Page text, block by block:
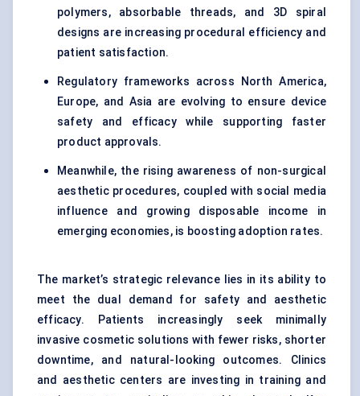
polymers, absorbable threads, and 3D spiral
designs are increasing procedural efficiency and
patient satisfaction.
Regulatory frameworks across North America,
Europe, and Asia are evolving to ensure device
safety and efficacy while supporting faster
product approvals.
Meanwhile, the rising awareness of non-surgical
aesthetic procedures, coupled with social media
influence and growing disposable income in
emerging economies, is boosting adoption rates.
The market’s strategic relevance lies in its ability to
meet the dual demand for safety and aesthetic
efficacy. Patients increasingly seek minimally
invasive cosmetic solutions with fewer risks, shorter
downtime, and natural-looking outcomes. Clinics
and aesthetic centers are investing in training and